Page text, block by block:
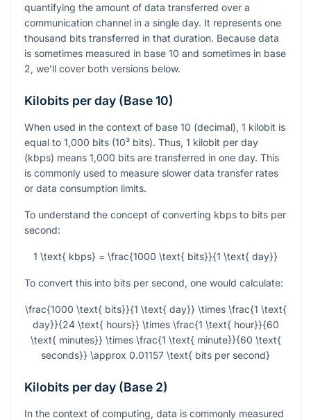
quantifying the amount of data transferred over a
communication channel in a single day. It represents one
thousand bits transferred in that duration. Because data
is sometimes measured in base 10 and sometimes in base
2, we'll cover both versions below.
Kilobits per day (Base 10)
When used in the context of base 10 (decimal), 1 kilobit is
equal to 1,000 bits (10³ bits). Thus, 1 kilobit per day
(kbps) means 1,000 bits are transferred in one day. This
is commonly used to measure slower data transfer rates
or data consumption limits.
To understand the concept of converting kbps to bits per
second:
1 \text{ kbps} = \frac{1000 \text{ bits}}{1 \text{ day}}
To convert this into bits per second, one would calculate:
\frac{1000 \text{ bits}}{1 \text{ day}} \times \frac{1 \text{
day}}{24 \text{ hours}} \times \frac{1 \text{ hour}}{60
\text{ minutes}} \times \frac{1 \text{ minute}}{60 \text{
seconds}} \approx 0.01157 \text{ bits per second}
Kilobits per day (Base 2)
In the context of computing, data is commonly measured